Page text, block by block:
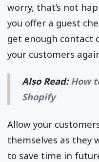
worry, that’s not
you offer a guest
get enough contact
your customers
Also Read: How
Shopify
Allow your
themselves as they
to save time in